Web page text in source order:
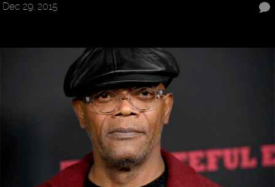
Dec 29, 2015